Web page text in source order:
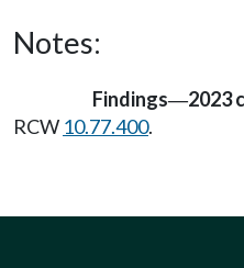
Notes:
Findings—2023
RCW 10.77.400.